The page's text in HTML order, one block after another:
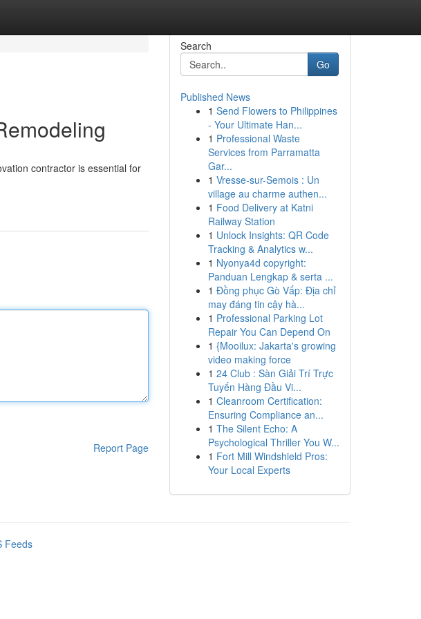
contractor is essential for
Report Page
Search
Go
Published News
1 Send Flowers to Philippines
- Your Ultimate Han...
1 Professional Waste
Services from Parramatta
Gar...
1 Vresse-sur-Semois : Un
village au charme authen...
1 Food Delivery at Katni
Railway Station
1 Unlock Insights: QR Code
Tracking & Analytics w...
1 Nyonya4d copyright:
Panduan Lengkap & serta ...
1 Đồng phục Gò Vấp: Địa chỉ
may đáng tin cậy hà...
1 Professional Parking Lot
Repair You Can Depend On
1 {Mooilux: Jakarta's growing
video making force
1 24 Club : Sàn Giải Trí Trực
Tuyến Hàng Đầu Vi...
1 Cleanroom Certification:
Ensuring Compliance an...
1 The Silent Echo: A
Psychological Thriller You W...
1 Fort Mill Windshield Pros:
Your Local Experts
Feeds